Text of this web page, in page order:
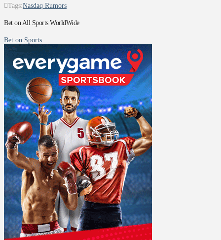
Tags:Nasdaq Rumors
Bet on All Sports WorldWide
Bet on Sports